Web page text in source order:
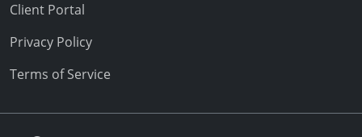
Client Portal
Privacy Policy
Terms of Service